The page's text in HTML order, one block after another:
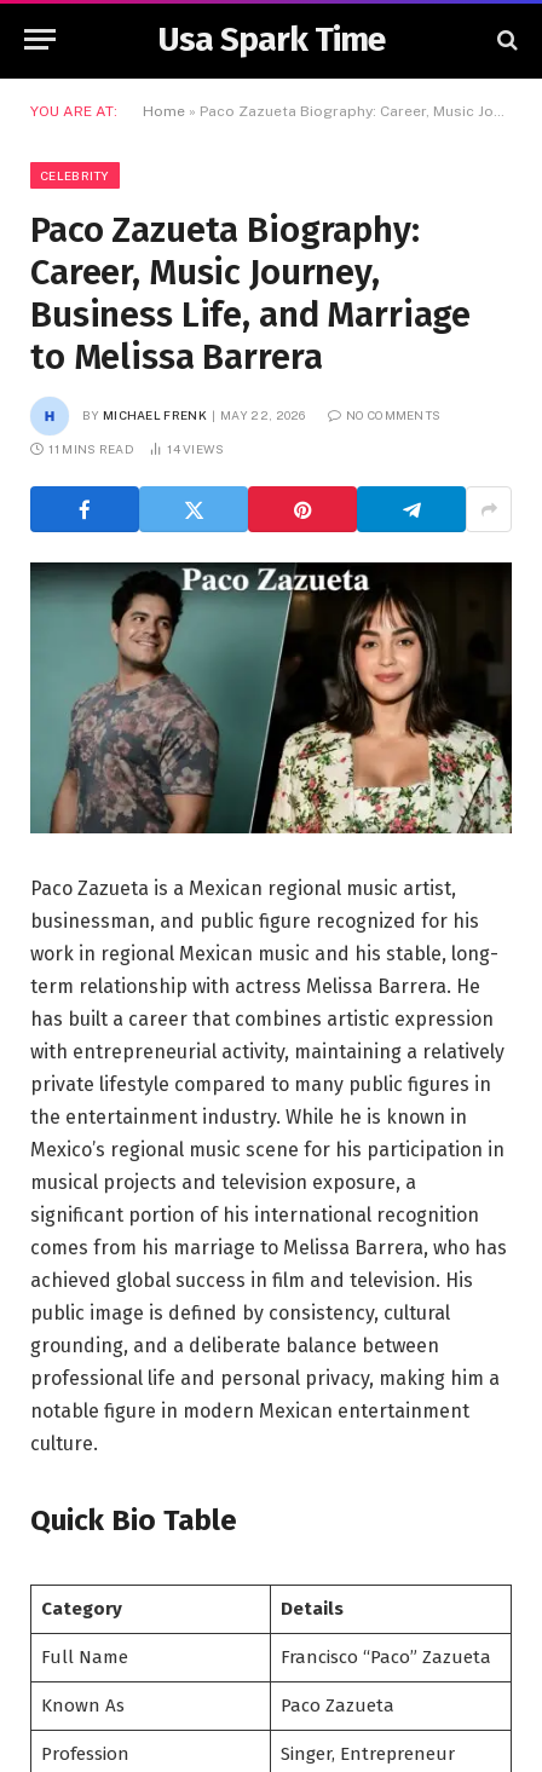
Usa Spark Time
YOU ARE AT: Home » Paco Zazueta Biography: Career, Music Journey, Business Life, and Marriage to Melissa Barrera
CELEBRITY
Paco Zazueta Biography:
Career, Music Journey,
Business Life, and Marriage
to Melissa Barrera
BY MICHAEL FRENK MAY 22, 2026 NO COMMENTS
11 MINS READ 14VIEWS
Paco Zazueta is a Mexican regional music artist,
businessman, and public figure recognized for his
work in regional Mexican music and his stable, long-
term relationship with actress Melissa Barrera. He
has built a career that combines artistic expression
with entrepreneurial activity, maintaining a relatively
private lifestyle compared to many public figures in
the entertainment industry. While he is known in
Mexico’s regional music scene for his participation in
musical projects and television exposure, a
significant portion of his international recognition
comes from his marriage to Melissa Barrera, who has
achieved global success in film and television. His
public image is defined by consistency, cultural
grounding, and a deliberate balance between
professional life and personal privacy, making him a
notable figure in modern Mexican entertainment
culture.
Quick Bio Table
Category Details
Full Name Francisco “Paco” Zazueta
Known As Paco Zazueta
Profession Singer, Entrepreneur